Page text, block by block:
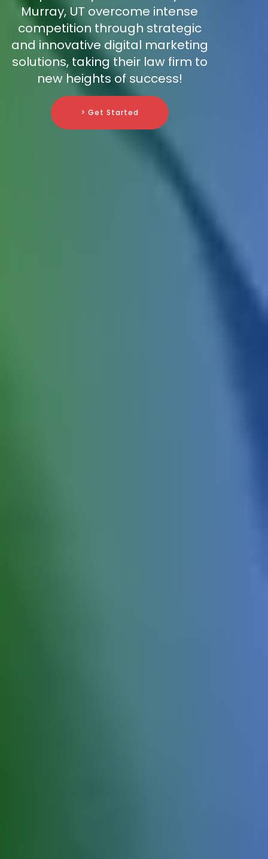
Murray, UT overcome intense
competition through strategic
and innovative digital marketing
solutions, taking their law firm to
new heights of success!
> Get Started